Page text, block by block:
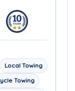
Local Towing
Towing